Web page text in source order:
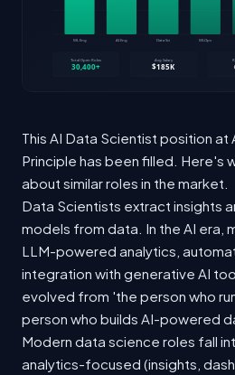
This AI Data Scientist position at
Principle has been filled. Here's
about similar roles in the market.
Data Scientists extract insights
models from data. In the AI era,
LLM-powered analytics,
integration with generative AI
evolved from 'the person who
person who builds AI-powered
Modern data science roles fall
analytics-focused (insights,